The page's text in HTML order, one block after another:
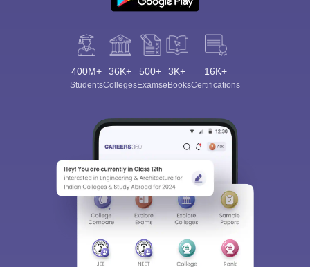
400M+
Students
36K+
Colleges
500+
Exams
3K+
eBooks
16K+
Certifications